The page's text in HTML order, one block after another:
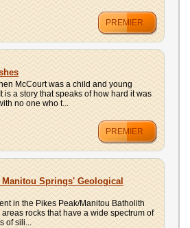
PREMIER
McCourt was a child and young
is a story that speaks of how hard it was
no one who t...
PREMIER
Springs' Geological
in the Pikes Peak/Manitou Batholith
rocks that have a wide spectrum of
of sili...